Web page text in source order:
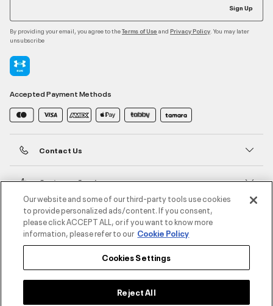
Sign Up
By providing your email, you agree to theTerms of Use and Privacy Policy . You may later
unsubscribe
Accepted Payment Methods
Contact Us
Customer Service
About Under Armour
UA Social
Our website and some of our third-party tools use cookies
to provide personalized ads/content. If you consent,
please click ACCEPT ALL, or if you want to know more
information, please refer to our Cookie Policy
Cookies Settings
Reject All